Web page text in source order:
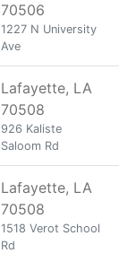
70506
1227 N University
Ave
Lafayette, LA
70508
926 Kaliste
Saloom Rd
Lafayette, LA
70508
1518 Verot School
Rd